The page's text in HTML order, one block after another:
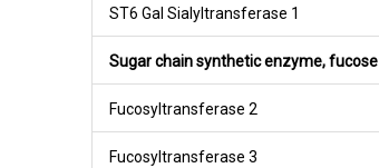
ST6 Gal Sialyltransferase 1
Sugar chain synthetic enzyme, fucose
Fucosyltransferase 2
Fucosyltransferase 3